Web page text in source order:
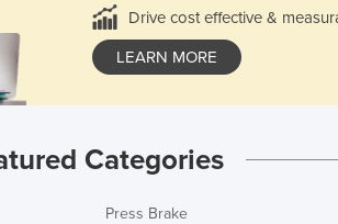
Drive cost effective &
LEARN MORE
Categories
Press Brake